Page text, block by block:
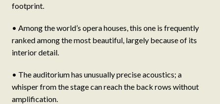
footprint.
• Among the world’s opera houses, this one is frequently
ranked among the most beautiful, largely because of its
interior detail.
• The auditorium has unusually precise acoustics; a
whisper from the stage can reach the back rows without
amplification.